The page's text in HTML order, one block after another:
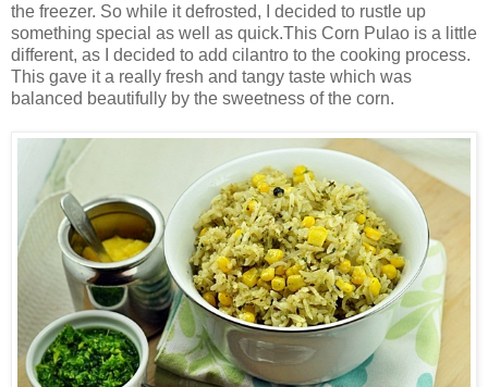
the freezer. So while it defrosted, I decided to rustle up
something special as well as quick.This Corn Pulao is a little
different, as I decided to add cilantro to the cooking process.
This gave it a really fresh and tangy taste which was
balanced beautifully by the sweetness of the corn.